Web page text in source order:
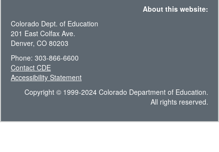
About this website:
Colorado Dept. of Education
201 East Colfax Ave.
Denver, CO 80203
Phone: 303-866-6600
Contact CDE
Accessibility Statement
Copyright © 1999-2024 Colorado Department of Education.
All rights reserved.